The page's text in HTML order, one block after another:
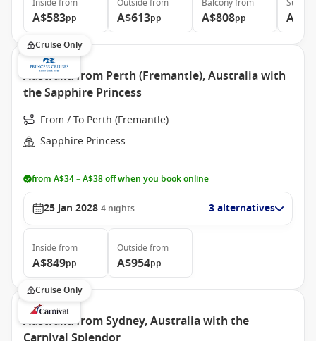
Inside from
A$583pp
Outside from
A$613pp
Balconyfrom
A$808pp
Suite
Cruise Only
Australia from Perth (Fremantle), Australia with
the Sapphire Princess
From / To Perth (Fremantle)
Sapphire Princess
from A$34 – A$38 off when you book online
25 Jan 2028 4 nights 3 alternatives
Inside from
A$849pp
Outside from
A$954pp
Cruise Only
Australia from Sydney, Australia with the